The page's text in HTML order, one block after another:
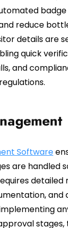
reduce
details are
quick
and
Software
are handled
detailed
and
stages,